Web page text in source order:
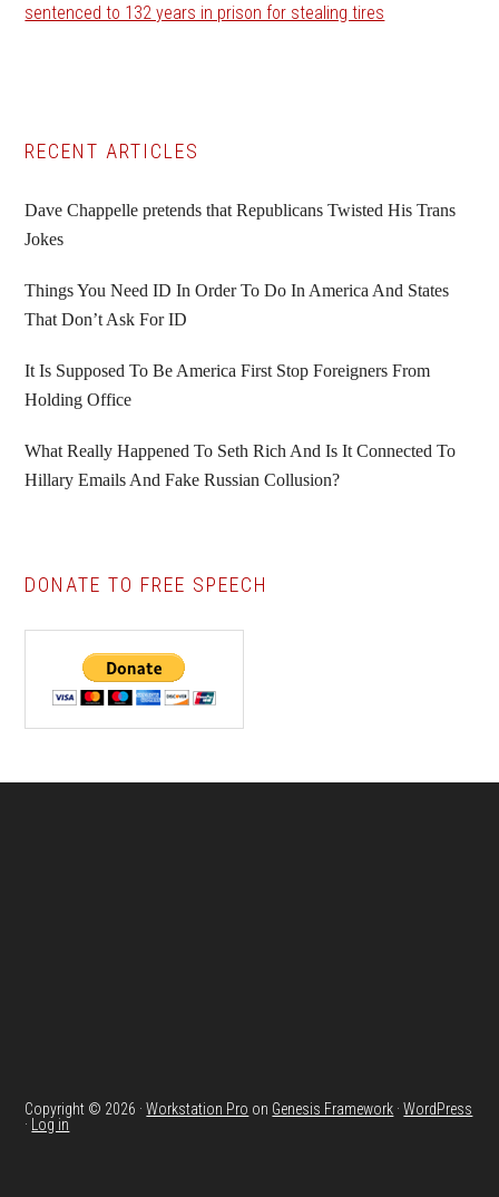
sentenced to 132 years in prison for stealing tires
Primary
Sidebar
RECENT ARTICLES
Dave Chappelle pretends that Republicans Twisted His Trans
Jokes
Things You Need ID In Order To Do In America And States
That Don’t Ask For ID
It Is Supposed To Be America First Stop Foreigners From
Holding Office
What Really Happened To Seth Rich And Is It Connected To
Hillary Emails And Fake Russian Collusion?
DONATE TO FREE SPEECH
Copyright © 2026 ·Workstation Pro on Genesis Framework ·WordPress
·
Log in